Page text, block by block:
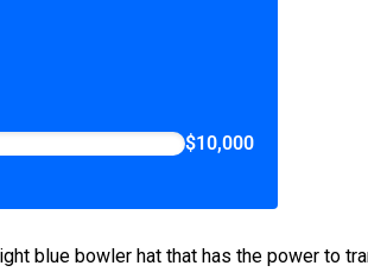
$10,000
blue bowler hat that has the power to